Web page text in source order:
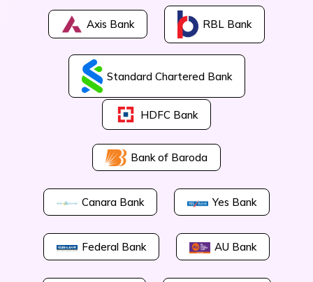
Axis Bank RBL Bank
Standard Chartered Bank
HDFC Bank
Bank of Baroda
Canara Bank Yes Bank
Federal Bank AU Bank